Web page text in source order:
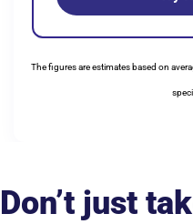
The figures are estimates based on
Don’t just